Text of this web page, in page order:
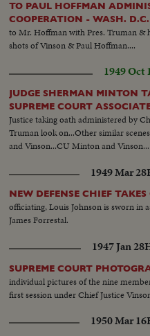
TO PAUL HOFFMAN
COOPERATION - WASH. D.C.
to Mr. Hoffman with Pres. Truman &
shots of Vinson & Paul Hoffman....
1949 Oct
JUDGE SHERMAN MINTON
SUPREME COURT
Justice taking oath administered by
Truman look on...Other similar
and Vinson...CU Minton and Vinson...
1949 Mar 28
NEW DEFENSE CHIEF TAKES
officiating, Louis Johnson is sworn in
James Forrestal.
1947 Jan 28
SUPREME COURT
individual pictures of the nine
first session under Chief Justice
1950 Mar 16